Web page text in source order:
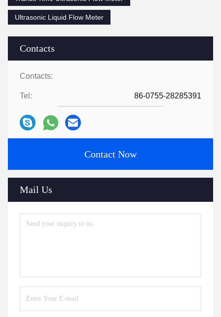
Ultrasonic Liquid Flow Meter